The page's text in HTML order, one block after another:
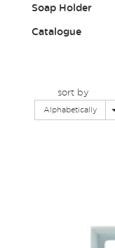
Soap Holder
Catalogue
sort by
Alphabetically